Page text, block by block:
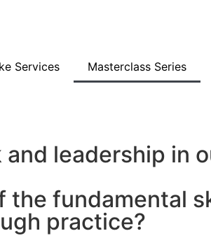
Services Masterclass Series
and leadership in
the fundamental
practice?